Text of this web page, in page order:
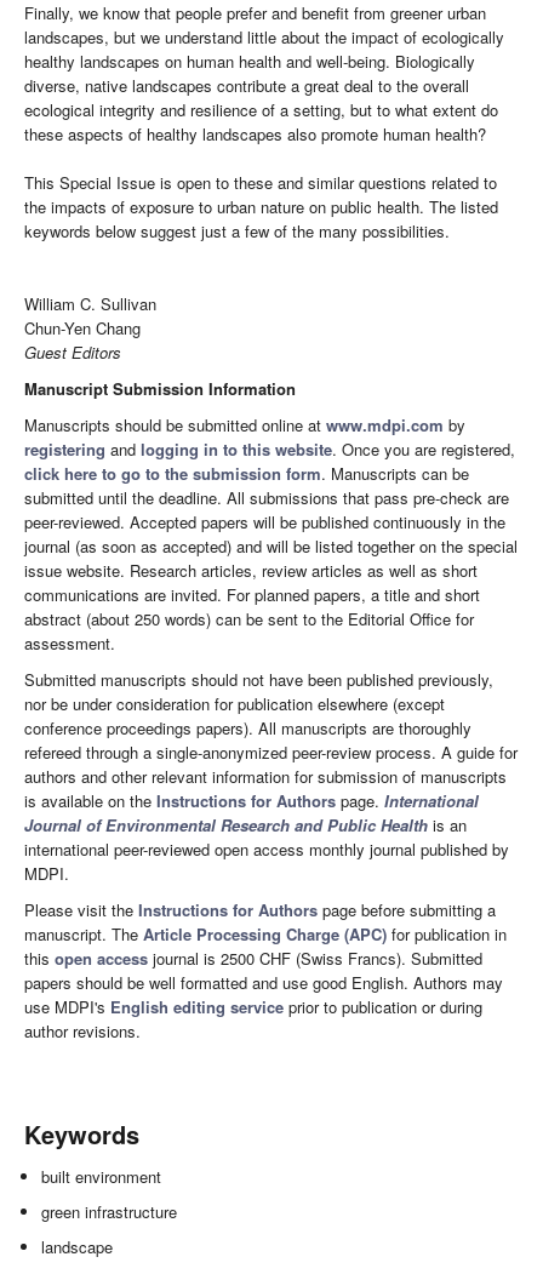
Finally, we know that people prefer and benefit from greener urban
landscapes, but we understand little about the impact of ecologically
healthy landscapes on human health and well-being. Biologically
diverse, native landscapes contribute a great deal to the overall
ecological integrity and resilience of a setting, but to what extent do
these aspects of healthy landscapes also promote human health?
This Special Issue is open to these and similar questions related to
the impacts of exposure to urban nature on public health. The listed
keywords below suggest just a few of the many possibilities.
William C. Sullivan
Chun-Yen Chang
Guest Editors
Manuscript Submission Information
Manuscripts should be submitted online at www.mdpi.com by
registering and logging in to this website. Once you are registered,
click here to go to the submission form. Manuscripts can be
submitted until the deadline. All submissions that pass pre-check are
peer-reviewed. Accepted papers will be published continuously in the
journal (as soon as accepted) and will be listed together on the special
issue website. Research articles, review articles as well as short
communications are invited. For planned papers, a title and short
abstract (about 250 words) can be sent to the Editorial Office for
assessment.
Submitted manuscripts should not have been published previously,
nor be under consideration for publication elsewhere (except
conference proceedings papers). All manuscripts are thoroughly
refereed through a single-anonymized peer-review process. A guide for
authors and other relevant information for submission of manuscripts
is available on the Instructions for Authors page. International
Journal of Environmental Research and Public Health is an
international peer-reviewed open access monthly journal published by
MDPI.
Please visit the Instructions for Authors page before submitting a
manuscript. The Article Processing Charge (APC) for publication in
this open access journal is 2500 CHF (Swiss Francs). Submitted
papers should be well formatted and use good English. Authors may
use MDPI's English editing service prior to publication or during
author revisions.
Keywords
built environment
green infrastructure
landscape